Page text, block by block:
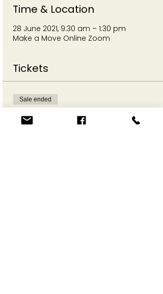
Time & Location
28 June 2021, 9:30 am – 1:30 pm
Make a Move Online Zoom
Tickets
Sale ended
Ticket type